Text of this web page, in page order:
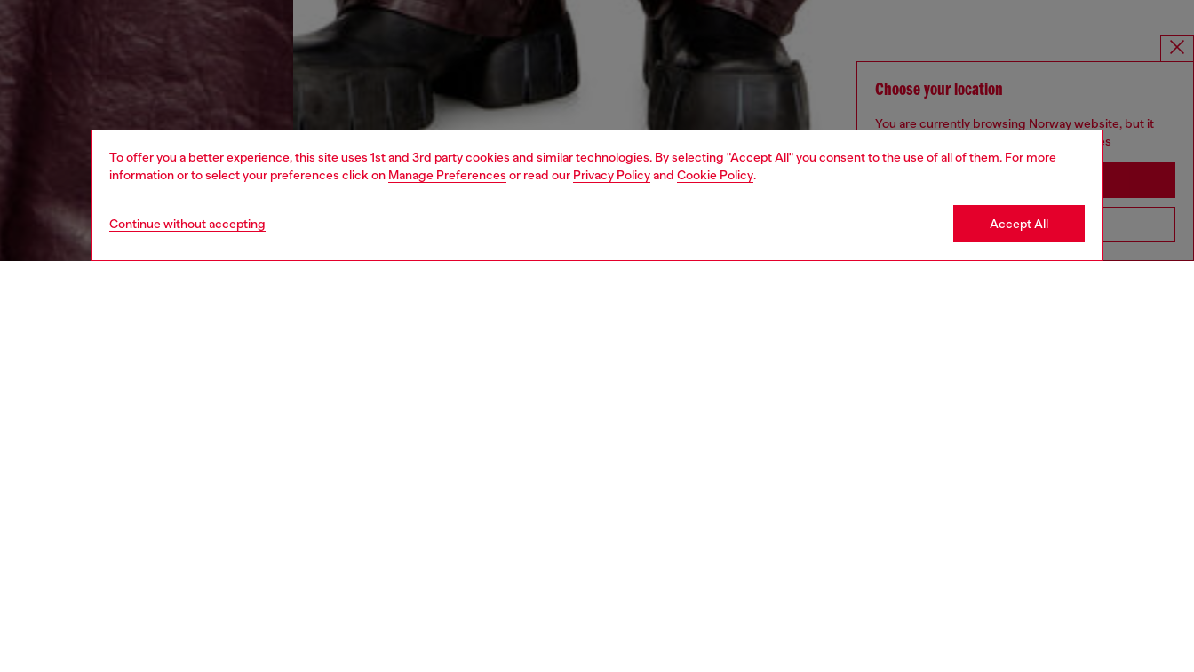
To offer you a better experience, this site uses 1st and 3rd party cookies and similar technologies. By selecting "Accept All" you consent to the use of all of them. For more
information or to select your preferences click on Manage Preferences or read our Privacy Policyand Cookie Policy.
Continue without accepting Accept All
Choose your location
You are currently browsing Norway website, but it
seems you may be based in United States
Go to United States